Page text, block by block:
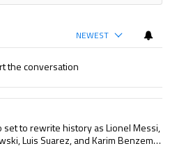
NEWEST
the conversation
commented articles in the last 7 days.
Ronaldo set to rewrite history as
set to rewrite history as Lionel Messi,
Luis Suarez, and Karim Benzema